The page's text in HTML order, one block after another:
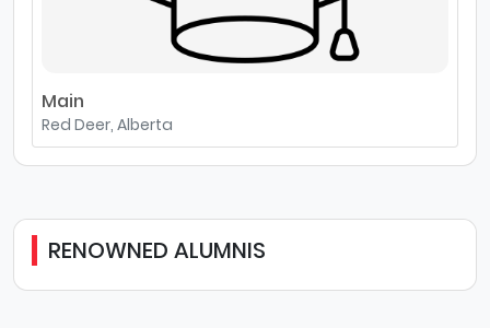
Main
Red Deer, Alberta
RENOWNED ALUMNIS